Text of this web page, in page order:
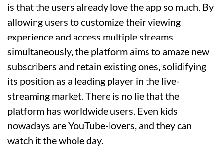
is that the users already love the app so much. By
allowing users to customize their viewing
experience and access multiple streams
simultaneously, the platform aims to amaze new
subscribers and retain existing ones, solidifying
its position as a leading player in the live-
streaming market. There is no lie that the
platform has worldwide users. Even kids
nowadays are YouTube-lovers, and they can
watch it the whole day.